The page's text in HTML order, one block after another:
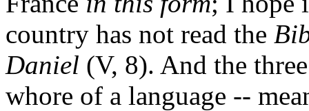
country has not read the
Daniel (V, 8). And the
whore of a language --